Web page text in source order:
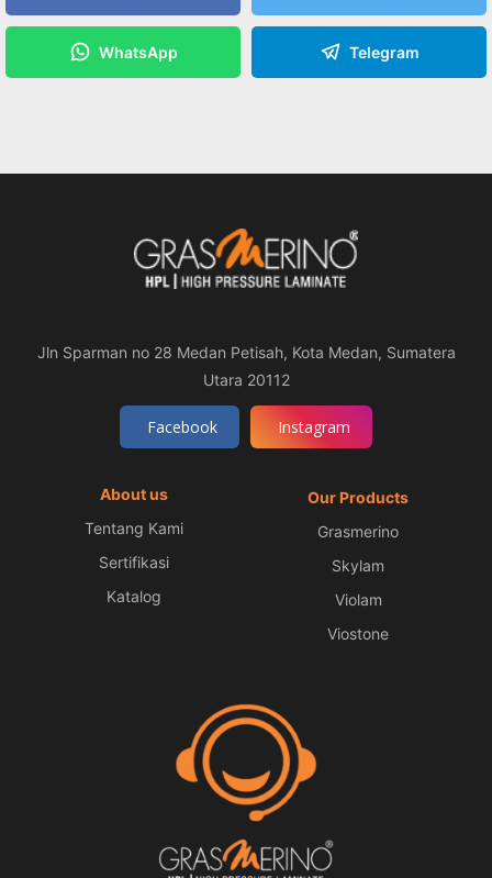
WhatsApp Telegram
Jln Sparman no 28 Medan Petisah, Kota Medan, Sumatera
Utara 20112
Facebook Instagram
About us
Tentang Kami
Sertifikasi
Katalog
Our Products
Grasmerino
Skylam
Violam
Viostone